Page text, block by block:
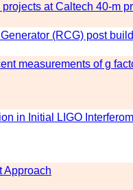
at Caltech 40-m
(RCG) post
measurements of g
in Initial LIGO
Approach